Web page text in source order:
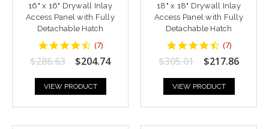
16" x 16" Drywall Inlay
Access Panel with Fully
Detachable Hatch
4.428571
star
rating
(7)
$286.63 $204.74
VIEW PRODUCT
18" x 18" Drywall Inlay
Access Panel with Fully
Detachable Hatch
4.428571
star
rating
(7)
$305.01 $217.86
VIEW PRODUCT